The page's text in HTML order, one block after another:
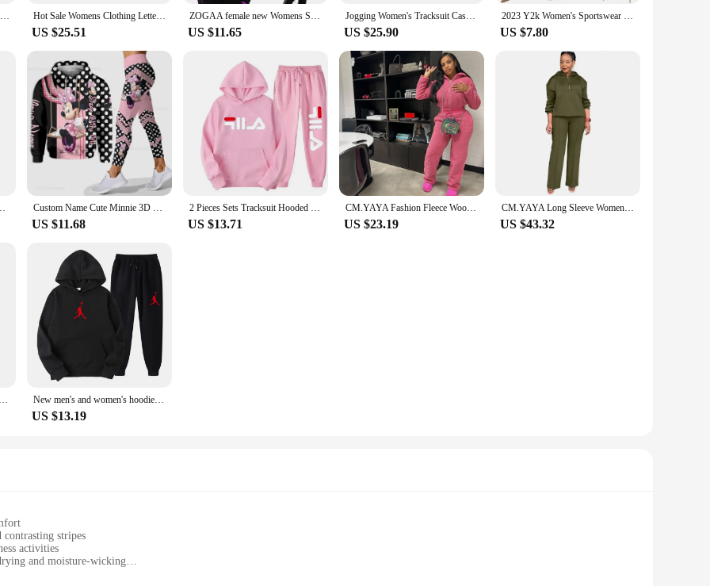
Womens Tracksuit Autumn Winter Warm Hooded Sweatshirts Female Jogging Sweatpants Fashion Versatile Woman Clothing Sports Outfits Hot Sale Womens Clothing Letter Print Hooded Sweatshirt Trousers 2 Piece Set Casual Jogging Tracksuit Versatile Woman Pants Suit
US $25.51
ZOGAA female new Womens Sets Clothes Hoodies Pants 2 Piece Set Warm Ladies Printed Women Outfits Matching Suit Women Tracksuit
US $11.65
Jogging Women's Tracksuit Casual Women's Sports Suit Loose and Comfortable Daily 2024 Stripe Hoodie Two Piece Set Matching Sets
US $25.90
2023 Y2k Women's Sportswear Set Casual Elegant Maze Pattern Printed Fashion Spring Autumn Women's Office Two Piece Set New
US $7.80
High Quality Ladies Daily Casual Warm 2 Piece Set Custom Name Cute Minnie 3D Hoodie and Leggings Set For Women's Disney Yoga Pants Sweatpants Fashion Casual Leggings Track Suit
US $11.68
2 Pieces Sets Tracksuit Hooded Sweatshirt +Drawstring Pants Male Sport Hoodies Running Sportswear Men Women Brand Autumn Winter
US $13.71
CM.YAYA Fashion Fleece Woolly Women's Set Long Sleeve Hooded Sweatshirt and Jogger Pants 2024 Two 2 Piece Sets Outfits Tracksuit
US $23.19
CM.YAYA Long Sleeve Women Set Loose Long Sleeve Hoodies Pant Suits 2024 Spring 2 Two Piece Sets Sporty Tracksuits Street Outfits
US $43.32
Pullovers Sweatshirts Female Jogging Woman Clothing Sports Suit Outfits New men's and women's hoodies + running pants sports suits for autumn and winter 2024 casual men's/women's sportswear
US $13.19
stripes
activities
and moisture-wicking